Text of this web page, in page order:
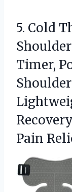
5. Cold
Timer,
Pain